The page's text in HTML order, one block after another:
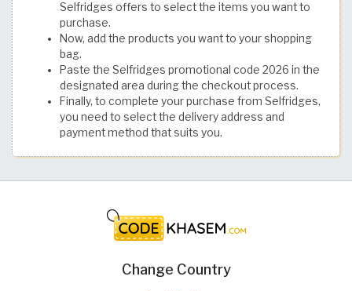
Selfridges offers to select the items you want to
purchase.
Now, add the products you want to your shopping
bag.
Paste the Selfridges promotional code 2026 in the
designated area during the checkout process.
Finally, to complete your purchase from Selfridges,
you need to select the delivery address and
payment method that suits you.
Change Country